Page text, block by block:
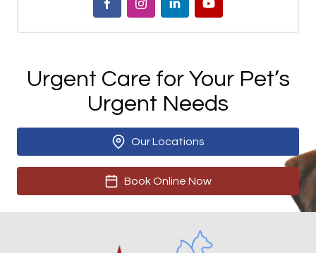
Urgent Care for Your Pet’s
Urgent Needs
Our Locations
Book Online Now